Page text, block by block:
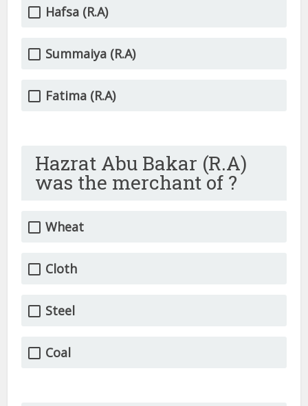
Hafsa (R.A)
Summaiya (R.A)
Fatima (R.A)
Hazrat Abu Bakar (R.A)
was the merchant of ?
Wheat
Cloth
Steel
Coal